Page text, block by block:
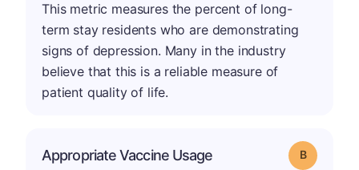
This metric measures the percent of long-
term stay residents who are demonstrating
signs of depression. Many in the industry
believe that this is a reliable measure of
patient quality of life.
Appropriate Vaccine Usage Grade: B